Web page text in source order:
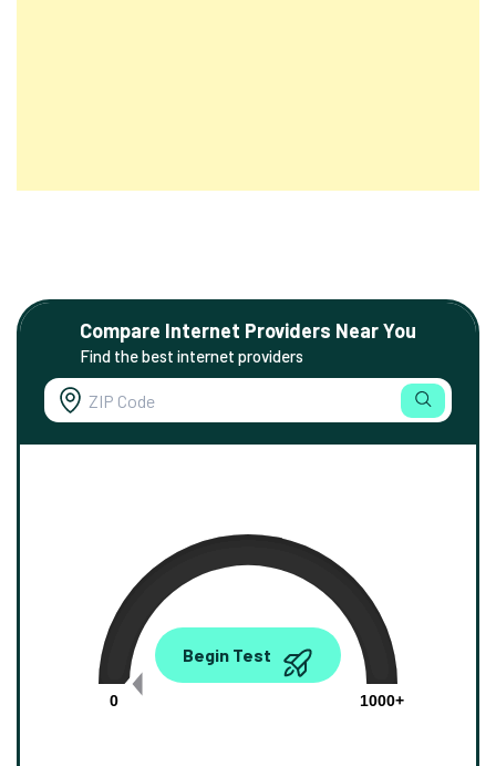
Compare Internet Providers Near You
Find the best internet providers
0.00
0
1000+
Begin Test